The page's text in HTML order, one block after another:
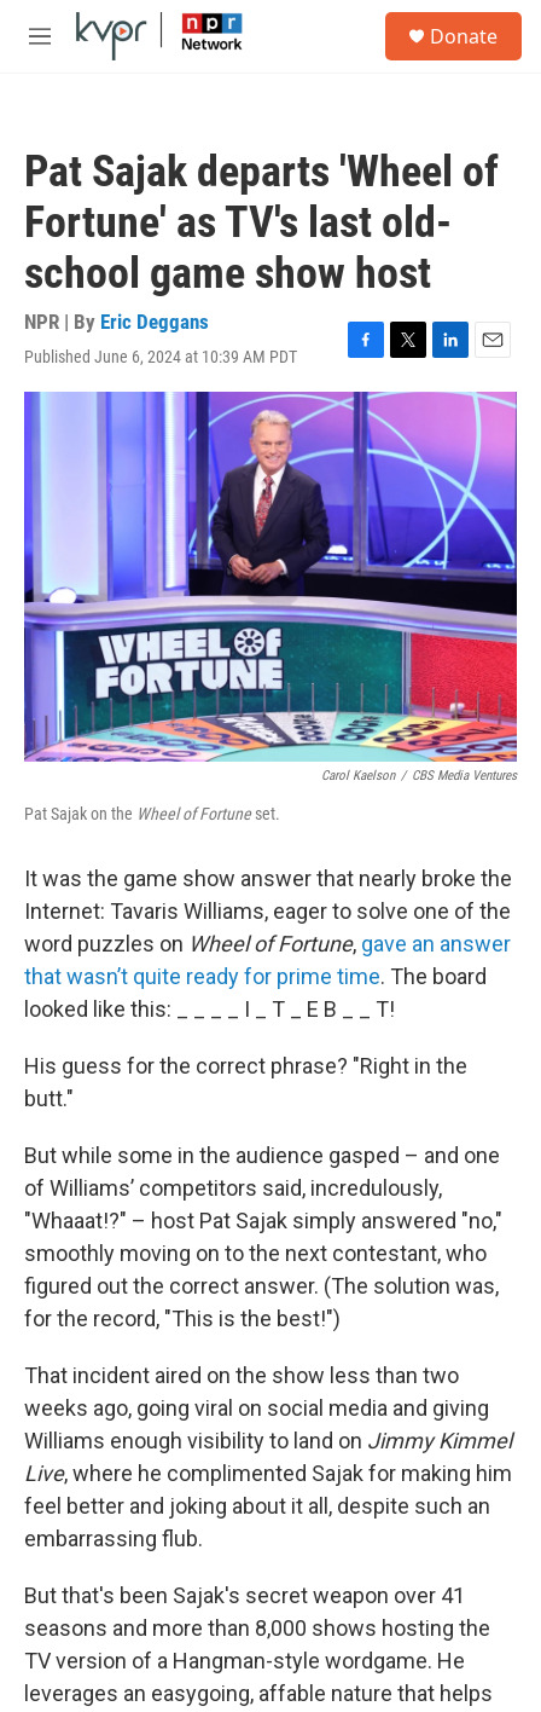
Skip to main content
M
Donate
Pat Sajak departs 'Wheel of
Fortune' as TV's last old-
school game show host
NPR | By Eric Deggans
Published June 6, 2024 at 10:39 AM PDT
F
a
c
e
b
k
T
w
t
t
L
i
e
d
I
n
E
m
a
l
Carol Kaelson / CBS Media Ventures
Pat Sajak on the Wheel of Fortuneset.
It was the game show answer that nearly broke the
Internet: Tavaris Williams, eager to solve one of the
word puzzles on Wheel of Fortune, gave an answer
that wasn’t quite ready for prime time. The board
looked like this: _ _ _ _ I _ T _ E B _ _ T!
His guess for the correct phrase? "Right in the
butt."
But while some in the audience gasped – and one
of Williams’ competitors said, incredulously,
"Whaaat!?" – host Pat Sajak simply answered "no,"
smoothly moving on to the next contestant, who
figured out the correct answer. (The solution was,
for the record, "This is the best!")
That incident aired on the show less than two
weeks ago, going viral on social media and giving
Williams enough visibility to land on Jimmy Kimmel
Live, where he complimented Sajak for making him
feel better and joking about it all, despite such an
embarrassing flub.
But that's been Sajak's secret weapon over 41
seasons and more than 8,000 shows hosting the
TV version of a Hangman-style wordgame. He
leverages an easygoing, affable nature that helps